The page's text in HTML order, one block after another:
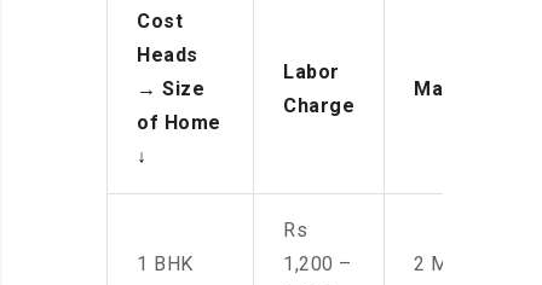
Cost
Heads
→ Size
of Home
↓
Labor
Charge
Manpower
1 BHK
Rs
1,200 –
2 Men